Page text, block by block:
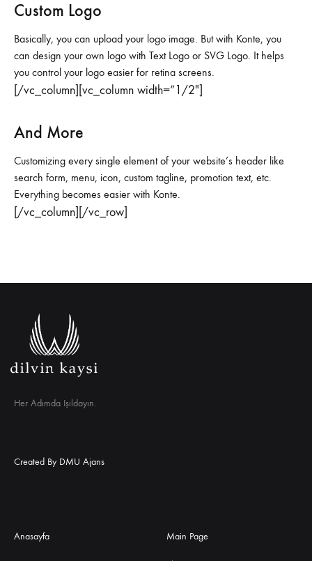
Custom Logo
Basically, you can upload your logo image. But with Konte, you
can design your own logo with Text Logo or SVG Logo. It helps
you control your logo easier for retina screens.
[/vc_column][vc_column width=”1/2″]
And More
Customizing every single element of your website’s header like
search form, menu, icon, custom tagline, promotion text, etc.
Everything becomes easier with Konte.
[/vc_column][/vc_row]
Her Adımda Işıldayın.
Created By DMU Ajans
Anasayfa Main Page